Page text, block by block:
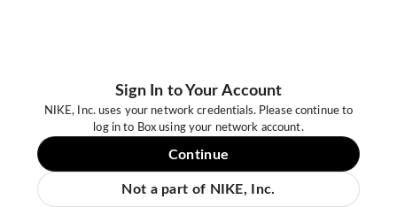
Sign In to Your Account
NIKE, Inc. uses your network credentials. Please continue to
log in to Box using your network account.
Continue
Not a part of NIKE, Inc.